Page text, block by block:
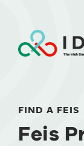
FIND A FEIS
Feis